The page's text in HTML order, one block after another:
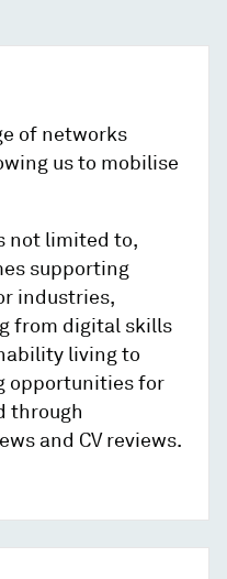
of networks
us to mobilise
not limited to,
supporting
industries,
from digital skills
living to
opportunities for
through
and CV reviews.